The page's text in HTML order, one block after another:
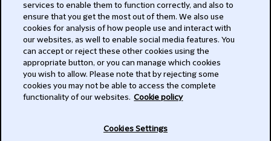
© 2026 Clifford Chance
services to enable them to function correctly, and also to
ensure that you get the most out of them. We also use
cookies for analysis of how people use and interact with
our websites, as well to enable social media features. You
can accept or reject these other cookies using the
appropriate button, or you can manage which cookies
you wish to allow. Please note that by rejecting some
cookies you may not be able to access the complete
functionality of our websites. Cookie policy
Cookies Settings